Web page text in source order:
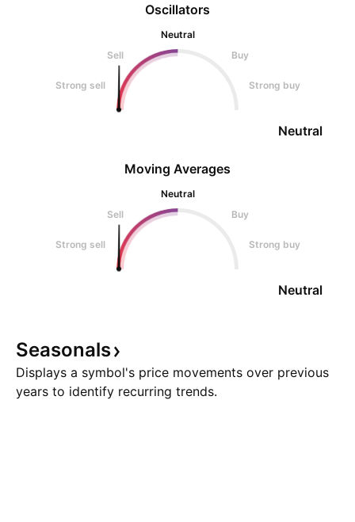
Oscillators
Neutral
Sell
Buy
Strong sell Strong buy
Neutral
Moving Averages
Neutral
Sell
Buy
Strong sell Strong buy
Neutral
Seasonals
Displays a symbol's price movements over previous
years to identify recurring trends.